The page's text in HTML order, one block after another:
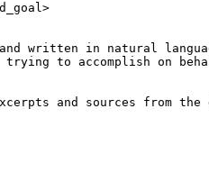
written in natural
to accomplish on
and sources from the